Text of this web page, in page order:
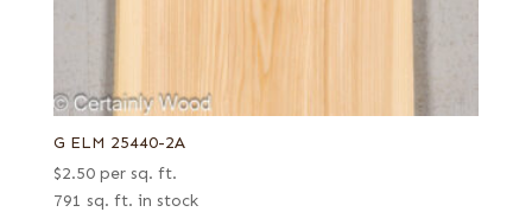
G ELM 25440-2A
$2.50 per sq. ft.
791 sq. ft. in stock